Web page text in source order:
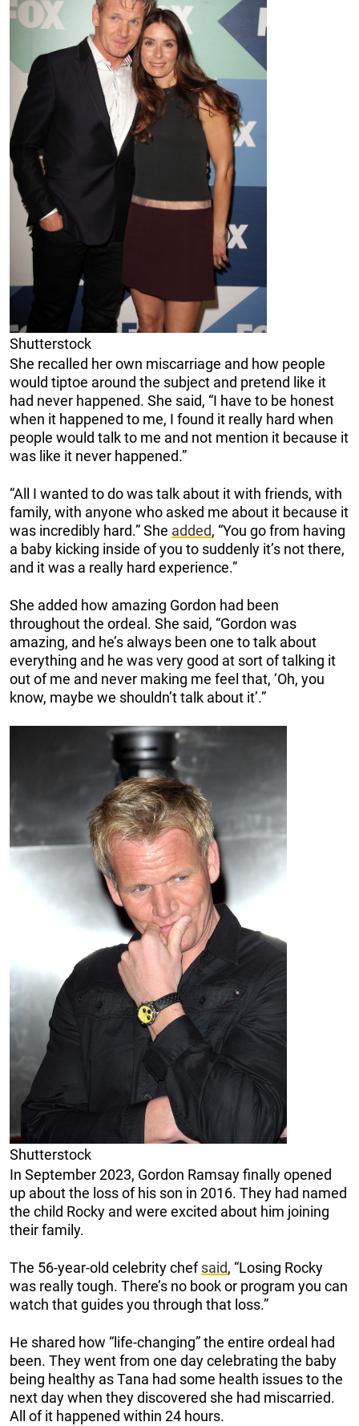
Shutterstock
She recalled her own miscarriage and how people
would tiptoe around the subject and pretend like it
had never happened. She said, “I have to be honest
when it happened to me, I found it really hard when
people would talk to me and not mention it because it
was like it never happened.”
“All I wanted to do was talk about it with friends, with
family, with anyone who asked me about it because it
was incredibly hard.” She added, “You go from having
a baby kicking inside of you to suddenly it’s not there,
and it was a really hard experience.”
She added how amazing Gordon had been
throughout the ordeal. She said, “Gordon was
amazing, and he’s always been one to talk about
everything and he was very good at sort of talking it
out of me and never making me feel that, ‘Oh, you
know, maybe we shouldn’t talk about it’.”
Shutterstock
In September 2023, Gordon Ramsay finally opened
up about the loss of his son in 2016. They had named
the child Rocky and were excited about him joining
their family.
The 56-year-old celebrity chefsaid, “Losing Rocky
was really tough. There’s no book or program you can
watch that guides you through that loss.”
He shared how “life-changing” the entire ordeal had
been. They went from one day celebrating the baby
being healthy as Tana had some health issues to the
next day when they discovered she had miscarried.
All of it happened within 24 hours.